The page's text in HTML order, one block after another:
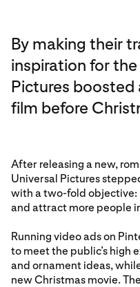
By making their
inspiration for
Pictures boosted
film before
After releasing a new,
Universal Pictures
with a two-fold objective:
and attract more people
Running video ads on
to meet the public’s high
and ornament ideas,
new Christmas movie.